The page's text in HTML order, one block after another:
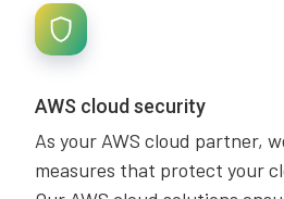
AWS cloud security
As your AWS cloud partner,
measures that protect your